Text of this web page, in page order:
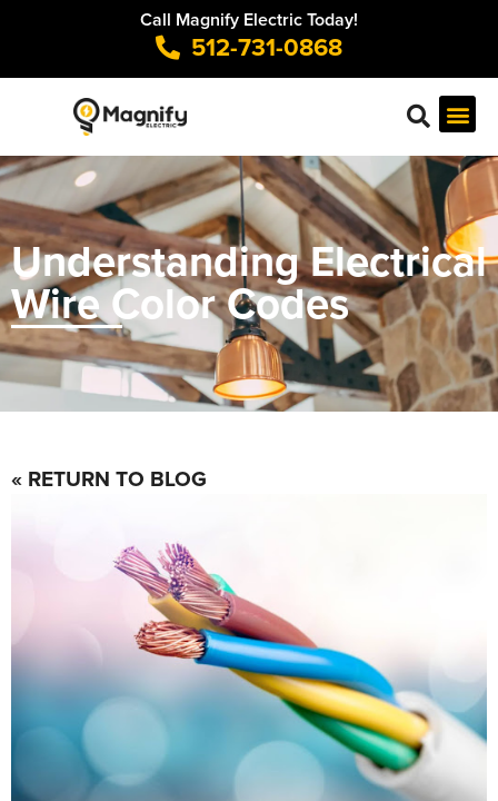
Call Magnify Electric Today!
512-731-0868
Understanding Electrical
Wire Color Codes
« RETURN TO BLOG